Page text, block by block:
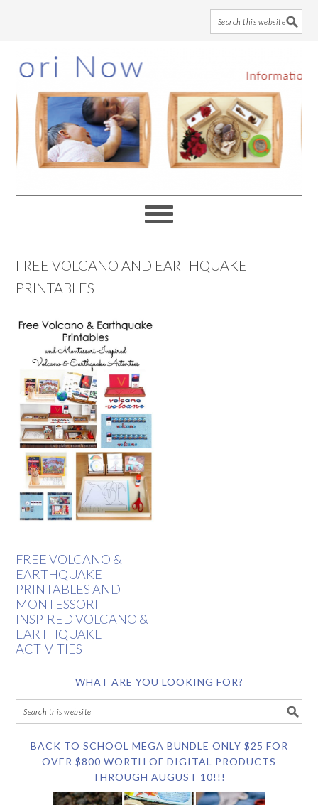
to
main
content
to
primary
sidebar
to
footer
FREE VOLCANO AND EARTHQUAKE
PRINTABLES
FREE VOLCANO &
EARTHQUAKE
PRINTABLES AND
MONTESSORI-
INSPIRED VOLCANO &
EARTHQUAKE
ACTIVITIES
WHAT ARE YOU LOOKING FOR?
BACK TO SCHOOL MEGA BUNDLE ONLY $25 FOR
OVER $800 WORTH OF DIGITAL PRODUCTS
THROUGH AUGUST 10!!!